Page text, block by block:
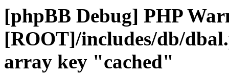
[phpBB Debug] PHP
[ROOT]/includes/db/
array key "cached"